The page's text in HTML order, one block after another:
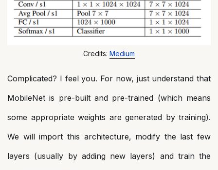
Credits: Medium
Complicated? I feel you. For now, just understand that
MobileNet is pre-built and pre-trained (which means
some appropriate weights are generated by training).
We will import this architecture, modify the last few
layers (usually by adding new layers) and train the